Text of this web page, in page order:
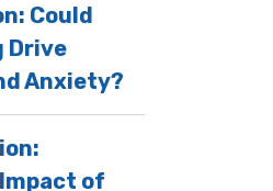
Could
Drive
Anxiety?
of